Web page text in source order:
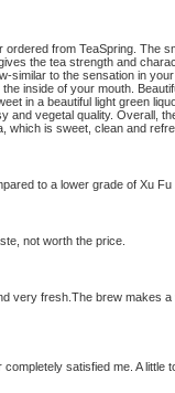
ordered from TeaSpring. The
the tea strength and
similar to the sensation in
inside of your mouth.
in a beautiful light green
and vegetal quality. Overall,
which is sweet, clean and
to a lower grade of Xu Fu
not worth the price.
very fresh.The brew makes
satisfied me. A little